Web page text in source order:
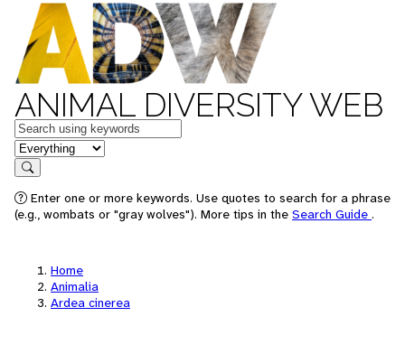
ANIMAL DIVERSITY WEB
Keywords
in feature
Search
Enter one or more keywords. Use quotes to search for a phrase
(e.g., wombats or "gray wolves"). More tips in the Search Guide .
Home
Animalia
Ardea cinerea